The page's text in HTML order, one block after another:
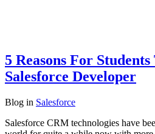
5 Reasons For Students
Salesforce Developer
Blog in Salesforce
Salesforce CRM technologies have